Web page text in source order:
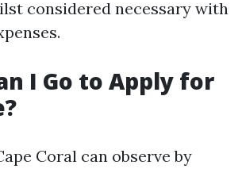
considered necessary with
I Go to Apply for
Coral can observe by